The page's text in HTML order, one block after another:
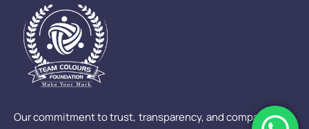
Our commitment to trust, transparency, and compassion is